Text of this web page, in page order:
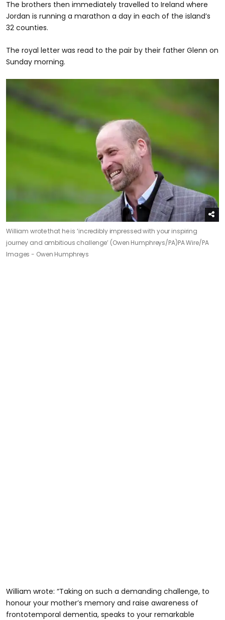
The brothers then immediately travelled to Ireland where
Jordan is running a marathon a day in each of the island’s
32 counties.
The royal letter was read to the pair by their father Glenn on
Sunday morning.
William wrote that he is ‘incredibly impressed with your inspiring
journey and ambitious challenge’ (Owen Humphreys/PA)PA Wire/PA
Images - Owen Humphreys
William wrote: “Taking on such a demanding challenge, to
honour your mother’s memory and raise awareness of
frontotemporal dementia, speaks to your remarkable